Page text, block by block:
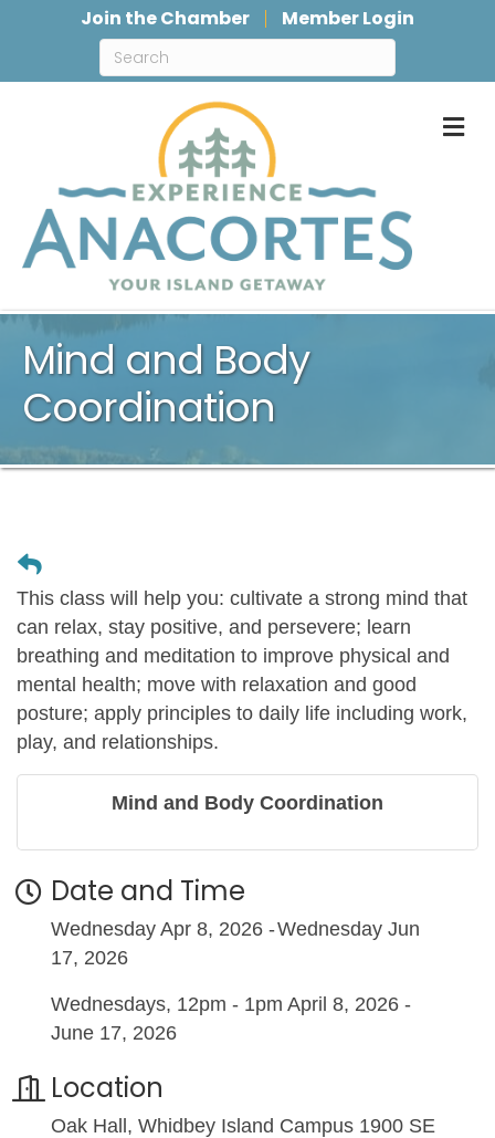
Join the Chamber Member Login
Mind and Body
Coordination
This class will help you: cultivate a strong mind that
can relax, stay positive, and persevere; learn
breathing and meditation to improve physical and
mental health; move with relaxation and good
posture; apply principles to daily life including work,
play, and relationships.
Mind and Body Coordination
Date and Time
Wednesday Apr 8, 2026
Wednesday Jun
17, 2026
Wednesdays, 12pm - 1pm April 8, 2026 -
June 17, 2026
Location
Oak Hall, Whidbey Island Campus 1900 SE